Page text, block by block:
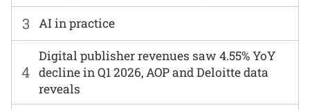
3 AI in practice
4
Digital publisher revenues saw 4.55% YoY
decline in Q1 2026, AOP and Deloitte data
reveals